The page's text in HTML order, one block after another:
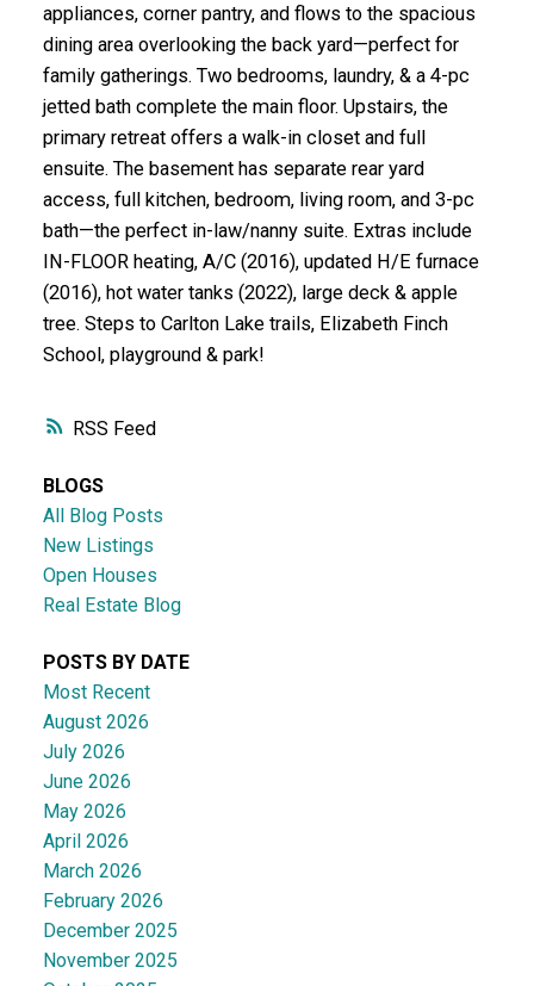
RSS
appliances, corner pantry, and flows to the spacious
dining area overlooking the back yard—perfect for
family gatherings. Two bedrooms, laundry, & a 4-pc
jetted bath complete the main floor. Upstairs, the
primary retreat offers a walk-in closet and full
ensuite. The basement has separate rear yard
access, full kitchen, bedroom, living room, and 3-pc
bath—the perfect in-law/nanny suite. Extras include
IN-FLOOR heating, A/C (2016), updated H/E furnace
(2016), hot water tanks (2022), large deck & apple
tree. Steps to Carlton Lake trails, Elizabeth Finch
School, playground & park!
BLOGS
All Blog Posts
New Listings
Open Houses
Real Estate Blog
POSTS BY DATE
Most Recent
August 2026
July 2026
June 2026
May 2026
April 2026
March 2026
February 2026
December 2025
November 2025